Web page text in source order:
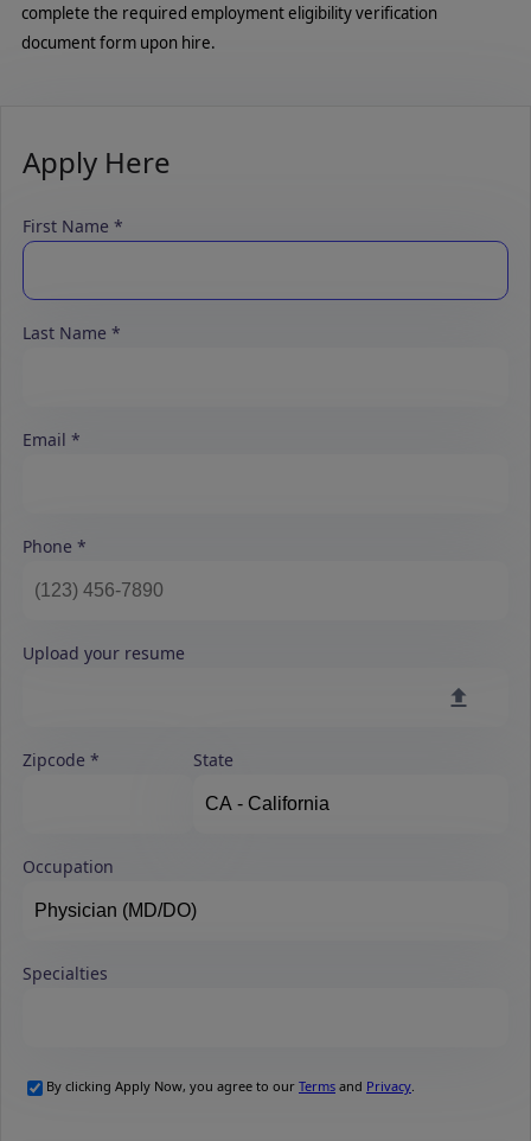
complete the required employment eligibility verification
document form upon hire.
Apply Here
First Name
Last Name
Email
Phone
Upload your resume
Zipcode State
Occupation
Specialties
By clicking Apply Now, you agree to our Terms and Privacy